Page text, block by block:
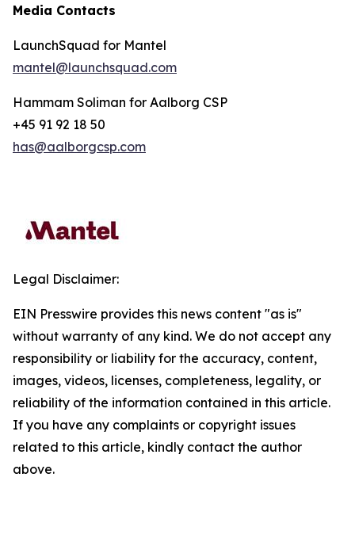
Media Contacts
LaunchSquad for Mantel
mantel@launchsquad.com
Hammam Soliman for Aalborg CSP
+45 91 92 18 50
has@aalborgcsp.com
Legal Disclaimer:
EIN Presswire provides this news content "as is"
without warranty of any kind. We do not accept any
responsibility or liability for the accuracy, content,
images, videos, licenses, completeness, legality, or
reliability of the information contained in this article.
If you have any complaints or copyright issues
related to this article, kindly contact the author
above.